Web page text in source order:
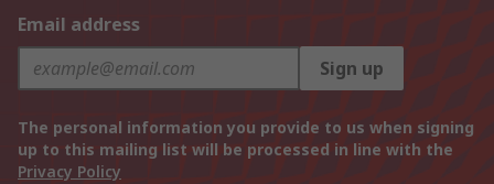
Email address
Sign up
The personal information you provide to us when signing
up to this mailing list will be processed in line with the
Privacy Policy